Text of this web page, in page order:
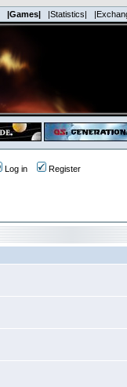
|Games| |Statistics|
Log in Register